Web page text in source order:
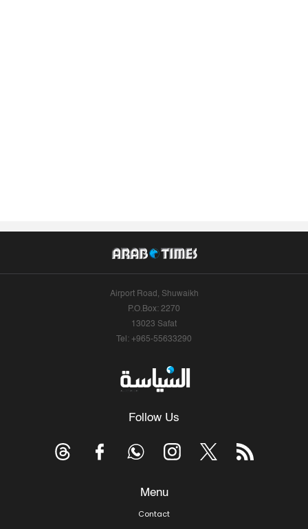
Airport Road, Shuwaikh
P.O.Box: 2270
13023 Safat
Tel: +965-55633290
Follow Us
Menu
Contact